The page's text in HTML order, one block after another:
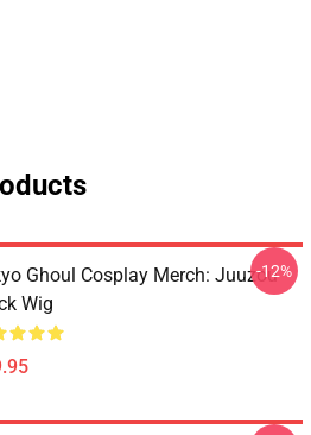
Ghoul Cosplay Merch: Juuzou
Wig
-12%